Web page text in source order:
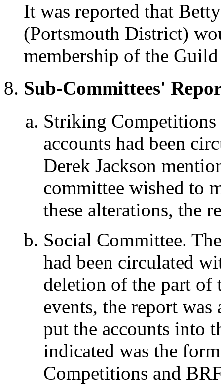
It was reported that
(Portsmouth District)
membership of the
Sub-Committees'
Striking Competitions
accounts had been
Derek Jackson
committee wished to
these alterations, the
Social Committee.
had been circulated
deletion of the part of
events, the report was
put the accounts into
indicated was the
Competitions and